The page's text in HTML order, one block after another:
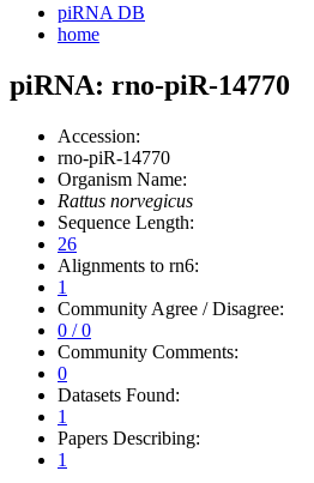
piRNA DB
home
piRNA: rno-piR-14770
Accession:
rno-piR-14770
Organism Name:
Rattus norvegicus
Sequence Length:
26
Alignments to rn6:
1
Community Agree / Disagree:
0 / 0
Community Comments:
0
Datasets Found:
1
Papers Describing:
1